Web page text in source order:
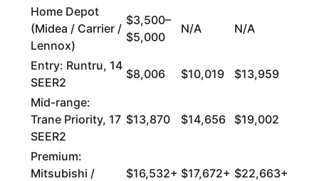
Home Depot
(Midea / Carrier /
Lennox)
$3,500–
$5,000
N/A N/A
Entry: Runtru, 14
SEER2
$8,006 $10,019
$13,959
Mid-range:
Trane Priority, 17
SEER2
$13,870 $14,656 $19,002
Premium:
Mitsubishi /
$16,532+ $17,672+ $22,663+